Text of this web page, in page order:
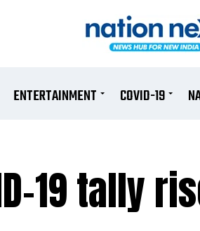
ENTERTAINMENT COVID-19
19 tally